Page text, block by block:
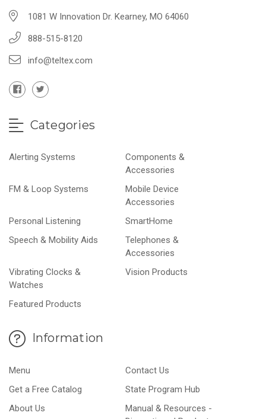
1081 W Innovation Dr. Kearney, MO 64060
888-515-8120
info@teltex.com
Categories
Alerting Systems
Components &
Accessories
FM & Loop Systems
Mobile Device
Accessories
Personal Listening
SmartHome
Speech & Mobility Aids
Telephones &
Accessories
Vibrating Clocks &
Watches
Vision Products
Featured Products
Information
Menu
Contact Us
Get a Free Catalog
State Program Hub
About Us
Manual & Resources -